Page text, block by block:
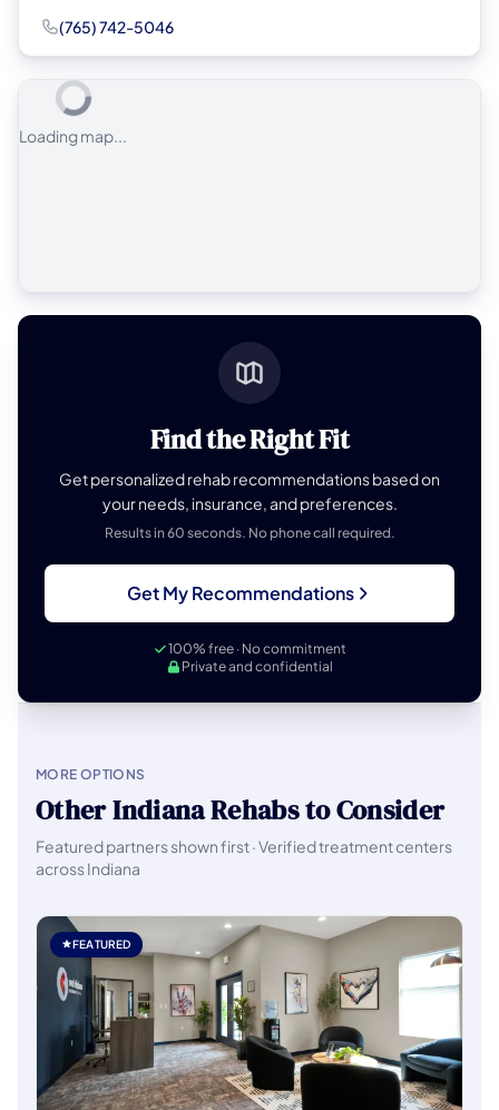
(765) 742-5046
Loading map...
Find the Right Fit
Get personalized rehab recommendations based on
your needs, insurance, and preferences.
Results in 60 seconds. No phone call required.
Get My Recommendations
100% free · No commitment
Private and confidential
MORE OPTIONS
Other Indiana Rehabs to Consider
Featured partners shown first · Verified treatment centers
across Indiana
FEATURED